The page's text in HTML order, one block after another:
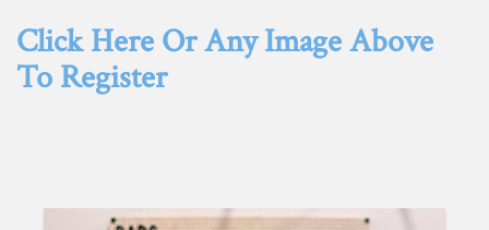
Click Here Or Any Image Above
To Register